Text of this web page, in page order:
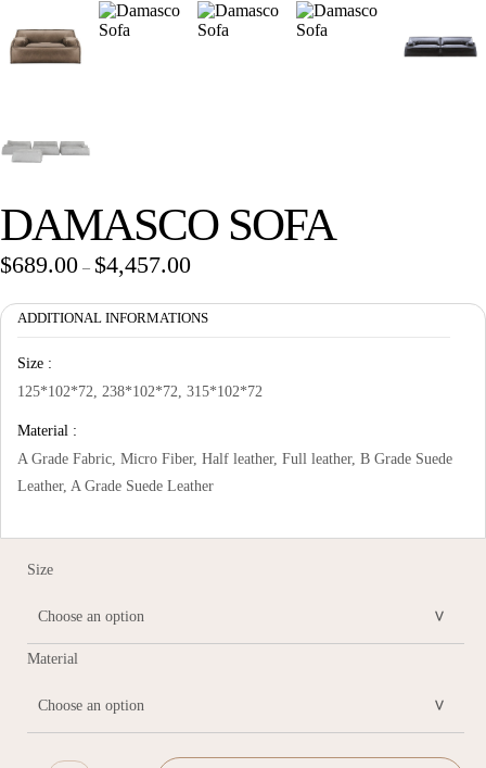
DAMASCO SOFA
$689.00 – $4,457.00
$689.00
ADDITIONAL INFORMATIONS
Size :
125*102*72, 238*102*72, 315*102*72
Material :
A Grade Fabric, Micro Fiber, Half leather, Full leather, B Grade Suede
Leather, A Grade Suede Leather
Size
Material